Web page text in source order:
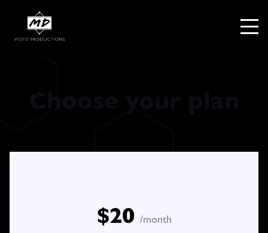
Choose your plan
$20 /month